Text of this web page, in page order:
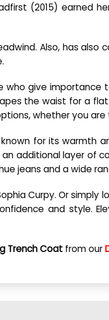
(2015) earned
Also, has
give importance
the waist for a
whether you
for its warmth
additional layer
jeans and a wide
Curpy. Or
and style.
Trench Coat from our